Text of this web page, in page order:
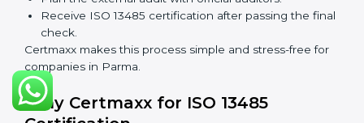
with audits.
So, validity and renewal are very important. They keep
the certificate active and show that the company is
serious about safety and quality every year.
How to Obtain ISO 13485